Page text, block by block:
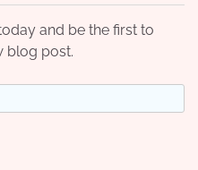
and be the first to
blog post.